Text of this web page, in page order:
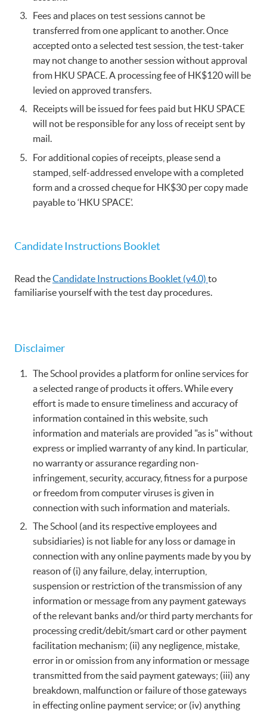
Fees and places on test sessions cannot be
transferred from one applicant to another. Once
accepted onto a selected test session, the test-taker
may not change to another session without approval
from HKU SPACE. A processing fee of HK$120 will be
levied on approved transfers.
Receipts will be issued for fees paid but HKU SPACE
will not be responsible for any loss of receipt sent by
mail.
For additional copies of receipts, please send a
stamped, self-addressed envelope with a completed
form and a crossed cheque for HK$30 per copy made
payable to ‘HKU SPACE’.
Candidate Instructions Booklet​
Read theCandidate Instructions Booklet (v4.0) to
familiarise yourself with the test day procedures.
Disclaimer
The School provides a platform for online services for
a selected range of products it offers. While every
effort is made to ensure timeliness and accuracy of
information contained in this website, such
information and materials are provided "as is" without
express or implied warranty of any kind. In particular,
no warranty or assurance regarding non-
infringement, security, accuracy, fitness for a purpose
or freedom from computer viruses is given in
connection with such information and materials.
The School (and its respective employees and
subsidiaries) is not liable for any loss or damage in
connection with any online payments made by you by
reason of (i) any failure, delay, interruption,
suspension or restriction of the transmission of any
information or message from any payment gateways
of the relevant banks and/or third party merchants for
processing credit/debit/smart card or other payment
facilitation mechanism; (ii) any negligence, mistake,
error in or omission from any information or message
transmitted from the said payment gateways; (iii) any
breakdown, malfunction or failure of those gateways
in effecting online payment service; or (iv) anything